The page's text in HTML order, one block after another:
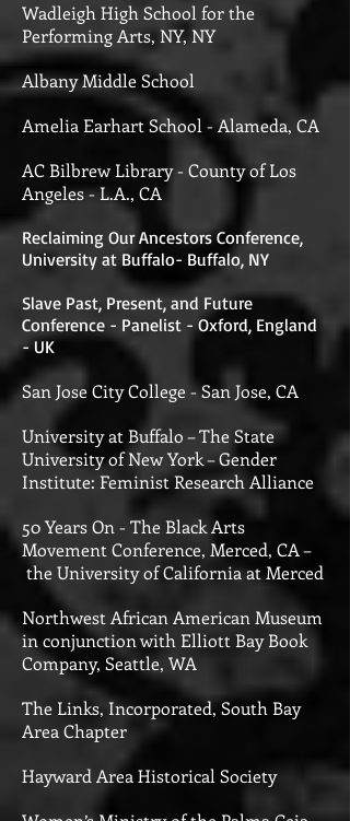
Wadleigh High School for the
Performing Arts, NY, NY
Albany Middle School
Amelia Earhart School - Alameda, CA
AC Bilbrew Library - County of Los
Angeles - L.A., CA
Reclaiming Our Ancestors Conference,
University at Buffalo- Buffalo, NY
Slave Past, Present, and Future
Conference - Panelist - Oxford, England
- UK
San Jose City College - San Jose, CA
University at Buffalo – The State
University of New York – Gender
Institute: Feminist Research Alliance
50 Years On - The Black Arts
Movement Conference, Merced, CA –
the University of California at Merced
Northwest African American Museum
in conjunction with Elliott Bay Book
Company, Seattle, WA
The Links, Incorporated, South Bay
Area Chapter
Hayward Area Historical Society